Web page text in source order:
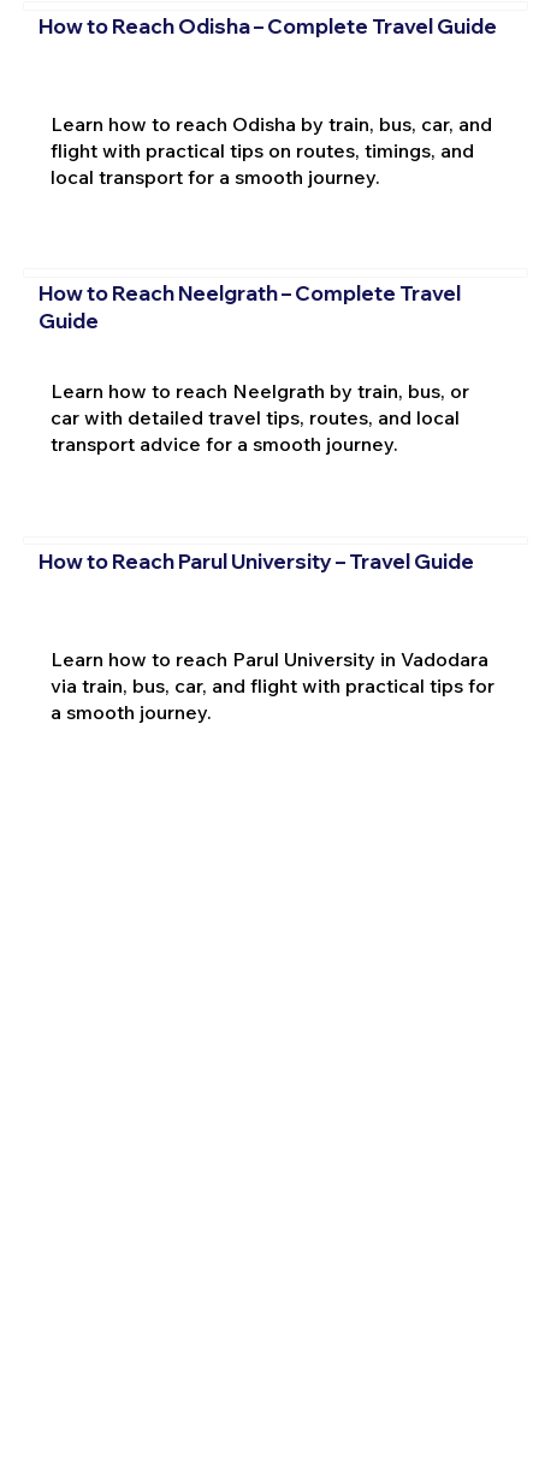
How to Reach Odisha – Complete Travel Guide
Learn how to reach Odisha by train, bus, car, and
flight with practical tips on routes, timings, and
local transport for a smooth journey.
How to Reach Neelgrath – Complete Travel
Guide
Learn how to reach Neelgrath by train, bus, or
car with detailed travel tips, routes, and local
transport advice for a smooth journey.
How to Reach Parul University – Travel Guide
Learn how to reach Parul University in Vadodara
via train, bus, car, and flight with practical tips for
a smooth journey.